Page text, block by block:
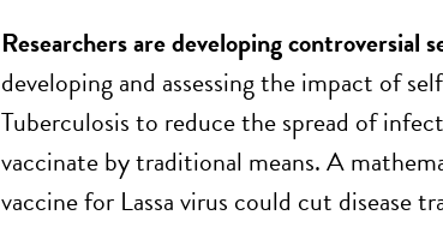
Researchers are developing controversial
developing and assessing the impact of
Tuberculosis to reduce the spread of
vaccinate by traditional means. A
vaccine for Lassa virus could cut disease